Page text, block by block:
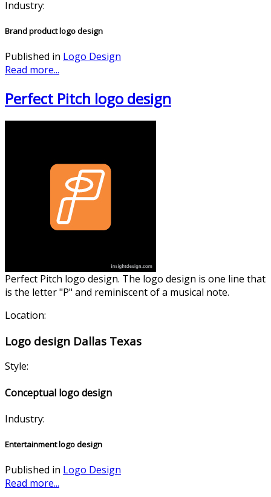
Industry:
Brand product logo design
Published in Logo Design
Read more...
Perfect Pitch logo design
Perfect Pitch logo design. The logo design is one line that
is the letter "P" and reminiscent of a musical note.
Location:
Logo design Dallas Texas
Style:
Conceptual logo design
Industry:
Entertainment logo design
Published in Logo Design
Read more...